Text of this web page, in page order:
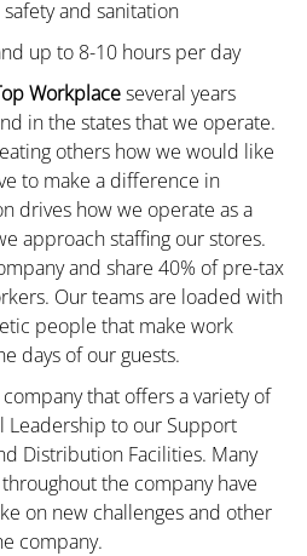
and sanitation
up to 8-10 hours per day
Workplaceseveral years
in the states that we operate.
others how we would like
to make a difference in
drives how we operate as a
approach staffing our stores.
and share 40% of pre-tax
Our teams are loaded with
people that make work
days of our guests.
that offers a variety of
Leadership to our Support
Distribution Facilities. Many
the company have
on new challenges and other
company.